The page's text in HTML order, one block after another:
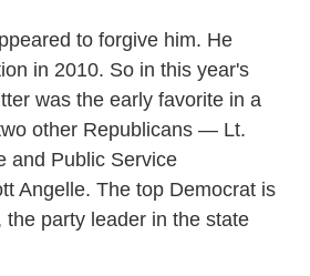
to forgive him. He
in 2010. So in this year's
was the early favorite in a
other Republicans — Lt.
and Public Service
Angelle. The top Democrat is
the party leader in the state